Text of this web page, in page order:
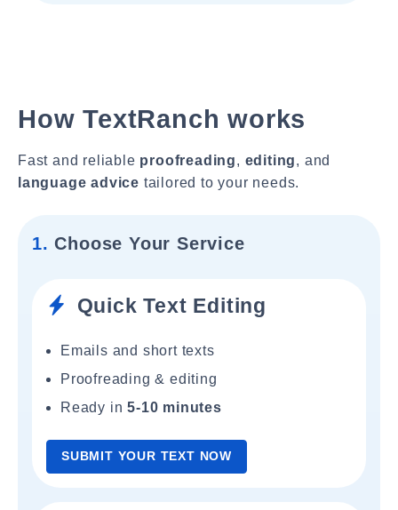
How TextRanch works
Fast and reliable proofreading, editing, and
language advice tailored to your needs.
1. Choose Your Service
Quick Text Editing
Emails and short texts
Proofreading & editing
Ready in5-10 minutes
SUBMIT YOUR TEXT NOW